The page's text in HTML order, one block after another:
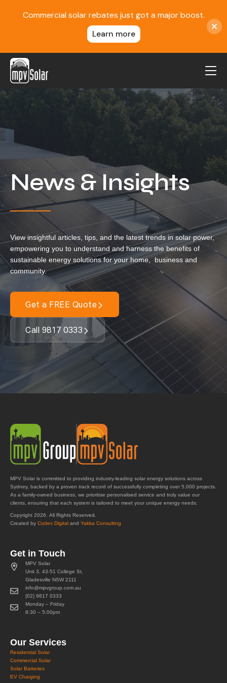
Blog
Reviews
Locations
Our Services
Residential Solar
Commercial Solar
Solar Batteries
Inverters
EV Charging
Maintenance & Cleaning
Commercial solar rebates just got a major boost.
Learn more
News & Insights
View insightful articles, tips, and the latest trends in solar power,
empowering you to understand and harness the benefits of
sustainable energy solutions for your home, business and
community.
Get a FREE Quote
Call 9817 0333
MPV Solar is committed to providing industry-leading solar energy solutions across
Sydney, backed by a proven track record of successfully completing over 5,000 projects.
As a family-owned business, we prioritise personalised service and truly value our
clients, ensuring that each system is tailored to meet your unique energy needs.
Copyright 2026. All Rights Reserved.
Created by Codex Digital and Yakka Consulting
Get in Touch
MPV Solar
Unit 3, 43-51 College St,
Gladesville NSW 2111
info@mpvgroup.com.au
(02) 9817 0333
Monday – Friday
8:30 – 5:00pm
Our Services
Residential Solar
Commercial Solar
Solar Batteries
EV Charging